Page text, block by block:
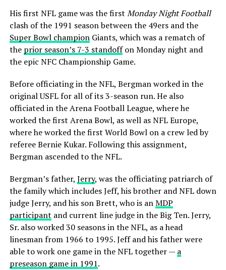
His first NFL game was the first Monday Night Football
clash of the 1991 season between the 49ers and the
Super Bowl championGiants, which was a rematch of
the prior season’s 7-3 standoffon Monday night and
the epic NFC Championship Game.
Before officiating in the NFL, Bergman worked in the
original USFL for all of its 3-season run. He also
officiated in the Arena Football League, where he
worked the first Arena Bowl, as well as NFL Europe,
where he worked the first World Bowl on a crew led by
referee Bernie Kukar. Following this assignment,
Bergman ascended to the NFL.
Bergman’s father, Jerry, was the officiating patriarch of
the family which includes Jeff, his brother and NFL down
judge Jerry, and his son Brett, who is anMDP
participant and current line judge in the Big Ten. Jerry,
Sr. also worked 30 seasons in the NFL, as a head
linesman from 1966 to 1995. Jeff and his father were
able to work one game in the NFL together — a
preseason game in 1991.